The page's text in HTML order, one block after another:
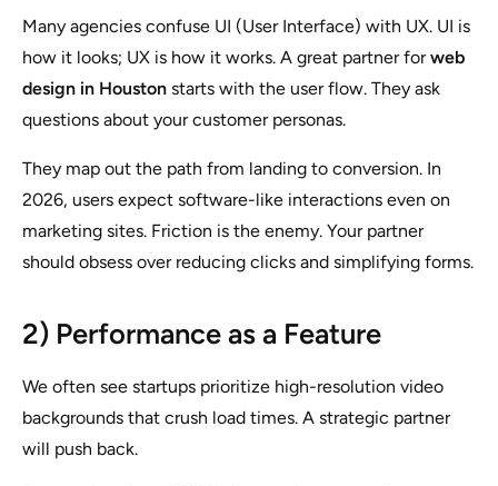
Many agencies confuse UI (User Interface) with UX. UI is
how it looks; UX is how it works. A great partner forweb
design in Houston starts with the user flow. They ask
questions about your customer personas.
They map out the path from landing to conversion. In
2026, users expect software-like interactions even on
marketing sites. Friction is the enemy. Your partner
should obsess over reducing clicks and simplifying forms.
2) Performance as a Feature
We often see startups prioritize high-resolution video
backgrounds that crush load times. A strategic partner
will push back.